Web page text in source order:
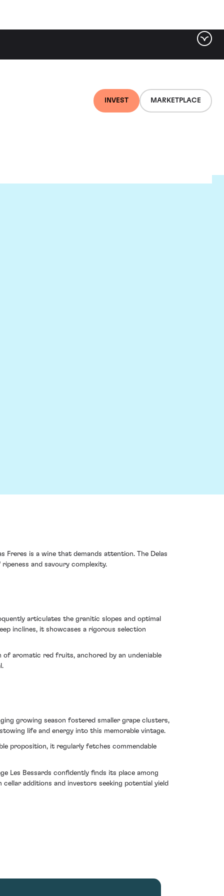
INVEST MARKETPLACE
Freres is a wine that demands attention. The Delas
and savoury complexity.
articulates the granitic slopes and optimal
inclines, it showcases a rigorous selection
of aromatic red fruits, anchored by an undeniable
growing season fostered smaller grape clusters,
life and energy into this memorable vintage.
proposition, it regularly fetches commendable
Les Bessards confidently finds its place among
additions and investors seeking potential yield